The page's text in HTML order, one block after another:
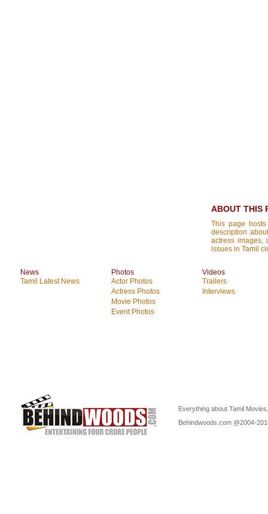
ABOUT THIS
This page
description
actress images,
issues in Tamil
News
Tamil Latest News
Photos
Actor Photos
Actress Photos
Movie Photos
Event Photos
Videos
Trailers
Interviews
Everything about Tamil
Behindwoods.com @2004-